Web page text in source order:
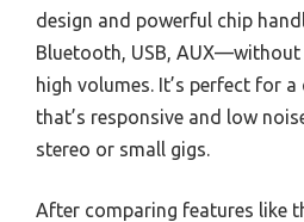
design and powerful chip
Bluetooth, USB,
high volumes. It’s perfect for a
that’s responsive and low
stereo or small gigs.
After comparing features like